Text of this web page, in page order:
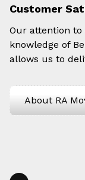
Customer
Our attention
knowledge of
allows us to
About RA